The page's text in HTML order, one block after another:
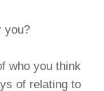
you?
who you think
of relating to